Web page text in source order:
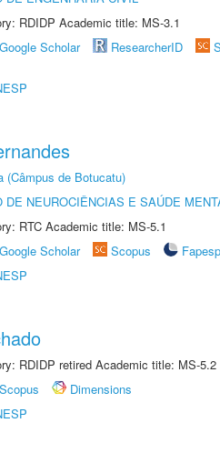
RDIDP Academic title: MS-3.1
Google Scholar ResearcherID
(Câmpus de Botucatu)
DE NEUROCIÊNCIAS E SAÚDE
RTC Academic title: MS-5.1
Google Scholar Scopus Fapesp
RDIDP retired Academic title: MS-5.2
Scopus
Dimensions